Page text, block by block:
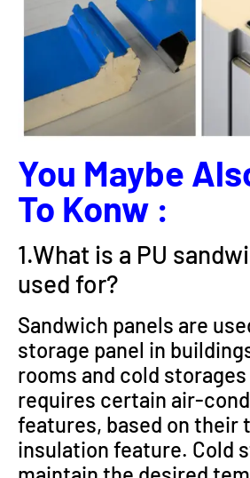
You Maybe
To Konw :
1.What is a PU
used for?
Sandwich panels are
storage panel in
rooms and cold
requires certain air-
features, based on their
insulation feature. Cold